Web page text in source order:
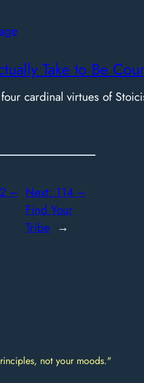
Take to Be
cardinal virtues of
– Next: 114 –
Find Your
Tribe →
not your moods."